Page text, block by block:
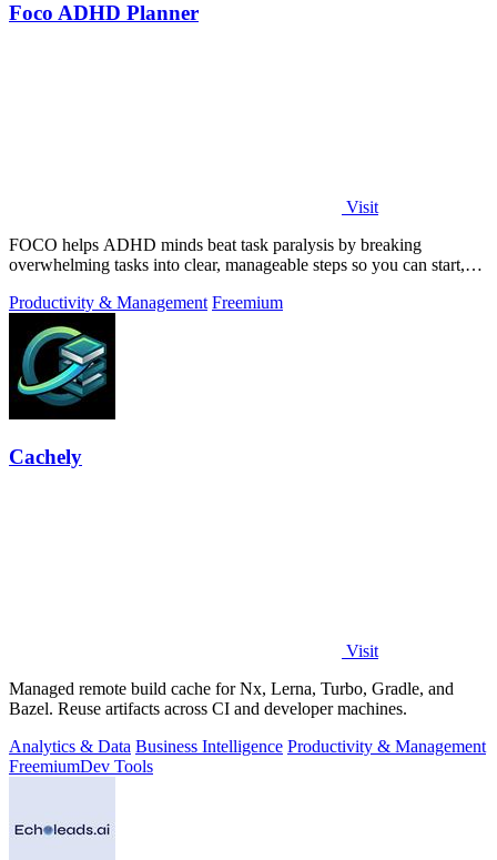
Foco ADHD Planner
Visit
FOCO helps ADHD minds beat task paralysis by breaking
overwhelming tasks into clear, manageable steps so you can start,
Productivity & Management Freemium
Cachely
Visit
Managed remote build cache for Nx, Lerna, Turbo, Gradle, and
Bazel. Reuse artifacts across CI and developer machines.
Analytics & Data Business Intelligence Productivity & Management
FreemiumDev Tools